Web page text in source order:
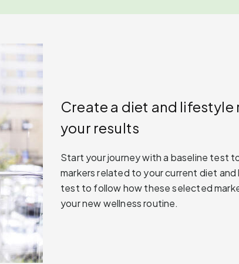
Create a diet and lifestyle
your results
Start your journey with a baseline test
markers related to your current diet
test to follow how these selected
your new wellness routine.